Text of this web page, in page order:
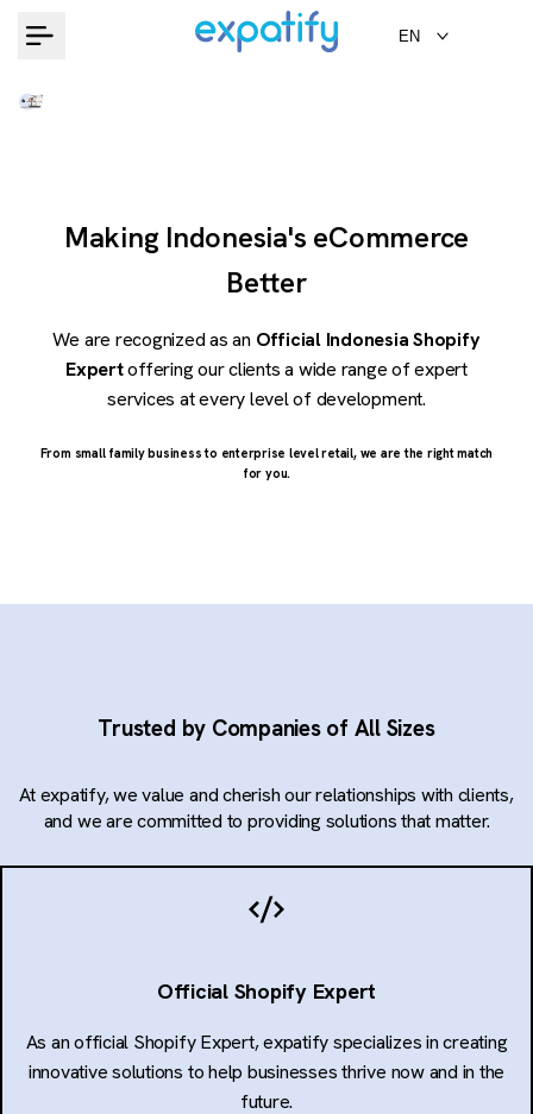
to
EN
Making Indonesia's eCommerce
Better
We are recognized as an Official Indonesia Shopify
Expertoffering our clients a wide range of expert
services at every level of development.
From small family business to enterprise level retail, we are the right match
for you.
Trusted by Companies of All Sizes
At expatify, we value and cherish our relationships with clients,
and we are committed to providing solutions that matter.
Official Shopify Expert
As an official Shopify Expert, expatify specializes in creating
innovative solutions to help businesses thrive now and in the
future.